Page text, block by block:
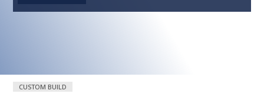
CUSTOM BUILD